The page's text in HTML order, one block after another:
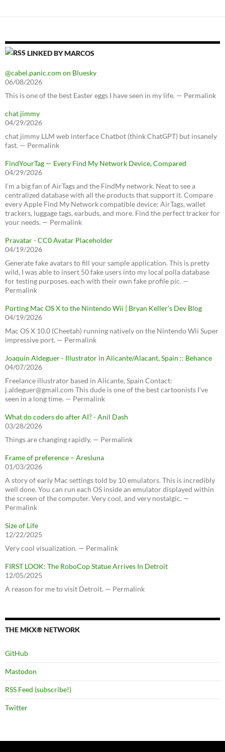
LINKED BY MARCOS
@cabel.panic.com on Bluesky
06/08/2026
This is one of the best Easter eggs I have seen in my life. — Permalink
chat jimmy
04/29/2026
chat jimmy LLM web interface Chatbot (think ChatGPT) but insanely
fast. — Permalink
FindYourTag — Every Find My Network Device, Compared
04/29/2026
I’m a big fan of AirTags and the FindMy network. Neat to see a
centralized database with all the products that support it. Compare
every Apple Find My Network compatible device: AirTags, wallet
trackers, luggage tags, earbuds, and more. Find the perfect tracker for
your needs. — Permalink
Pravatar - CC0 Avatar Placeholder
04/19/2026
Generate fake avatars to fill your sample application. This is pretty
wild, I was able to insert 50 fake users into my local polla database
for testing purposes, each with their own fake profile pic. —
Permalink
Porting Mac OS X to the Nintendo Wii | Bryan Keller’s Dev Blog
04/19/2026
Mac OS X 10.0 (Cheetah) running natively on the Nintendo Wii Super
impressive port. — Permalink
Joaquín Aldeguer - Illustrator in Alicante/Alacant, Spain :: Behance
04/07/2026
Freelance illustrator based in Alicante, Spain Contact:
j.aldeguer@gmail.com This dude is one of the best cartoonists I've
seen in a long time. — Permalink
What do coders do after AI? - Anil Dash
03/28/2026
Things are changing rapidly. — Permalink
Frame of preference – Aresluna
01/03/2026
A story of early Mac settings told by 10 emulators. This is incredibly
well done. You can run each OS inside an emulator displayed within
the screen of the computer. Very cool, and very nostalgic. —
Permalink
Size of Life
12/22/2025
Very cool visualization. — Permalink
FIRST LOOK: The RoboCop Statue Arrives In Detroit
12/05/2025
A reason for me to visit Detroit. — Permalink
THE MKX® NETWORK
GitHub
Mastodon
RSS Feed (subscribe!)
Twitter